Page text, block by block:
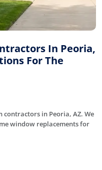
In Peoria,
For The
in Peoria, AZ. We
window replacements for